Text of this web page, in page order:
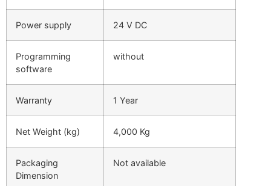
Power supply 24 V DC
Programming
software
without
Warranty 1 Year
Net Weight (kg) 4,000 Kg
Packaging
Dimension
Not available